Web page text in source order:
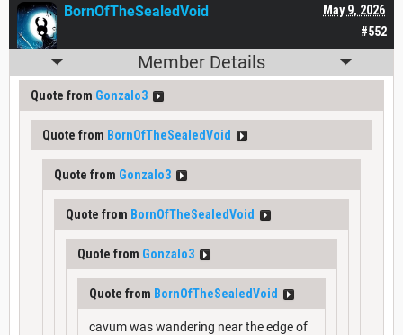
#552
May 9, 2026
BornOfTheSealedVoid
Member Details
Quote from Gonzalo3
Quote from BornOfTheSealedVoid
Quote from Gonzalo3
Quote from BornOfTheSealedVoid
Quote from Gonzalo3
Quote from BornOfTheSealedVoid
cavum was wandering near the edge of